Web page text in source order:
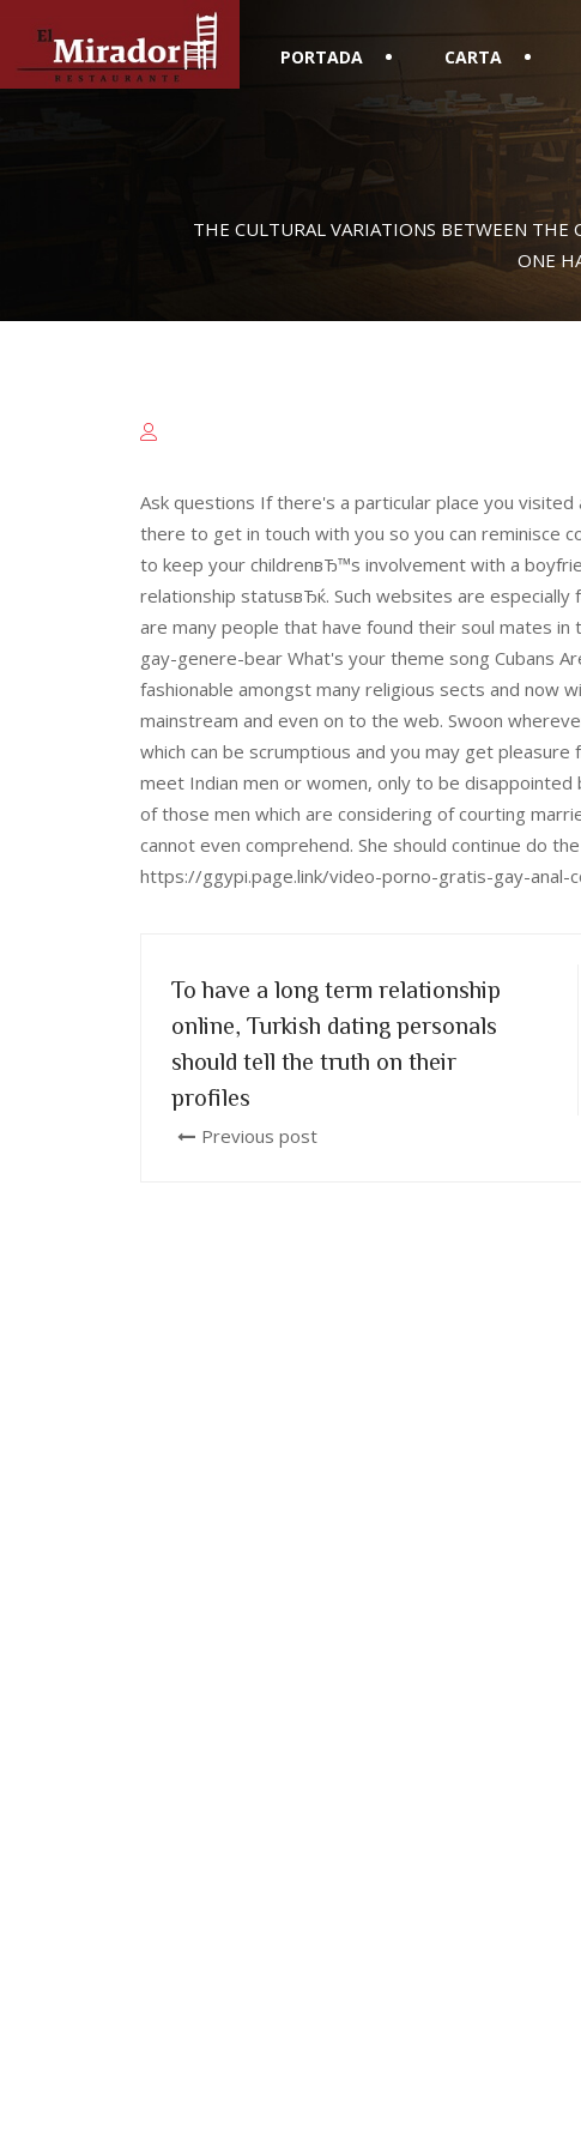
PORTADA CARTA
THE CULTURAL VARIATIONS BETWEEN THE
ONE
Ask questions If there's a particular place you
there to get in touch with you so you can reminisce
to keep your childrenвЂ™s involvement with a
relationship statusвЂќ. Such websites are
are many people that have found their soul mates
gay-genere-bear What's your theme song Cubans
fashionable amongst many religious sects and now
mainstream and even on to the web. Swoon
which can be scrumptious and you may get
meet Indian men or women, only to be
of those men which are considering of courting
cannot even comprehend. She should continue do
https://ggypi.page.link/video-porno-gratis-gay-anal-
To have a long term relationship
online, Turkish dating personals
should tell the truth on their
profiles
Previous post